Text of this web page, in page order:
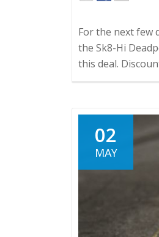
For the next few
the Sk8-Hi
this deal.
02
MAY